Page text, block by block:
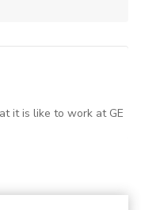
it is like to work at GE